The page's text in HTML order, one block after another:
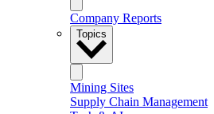
Company Reports
Topics
Mining Sites
Supply Chain Management